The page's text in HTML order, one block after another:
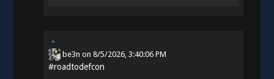
be3n on8/5/2026, 3:40:06 PM
#roadtodefcon